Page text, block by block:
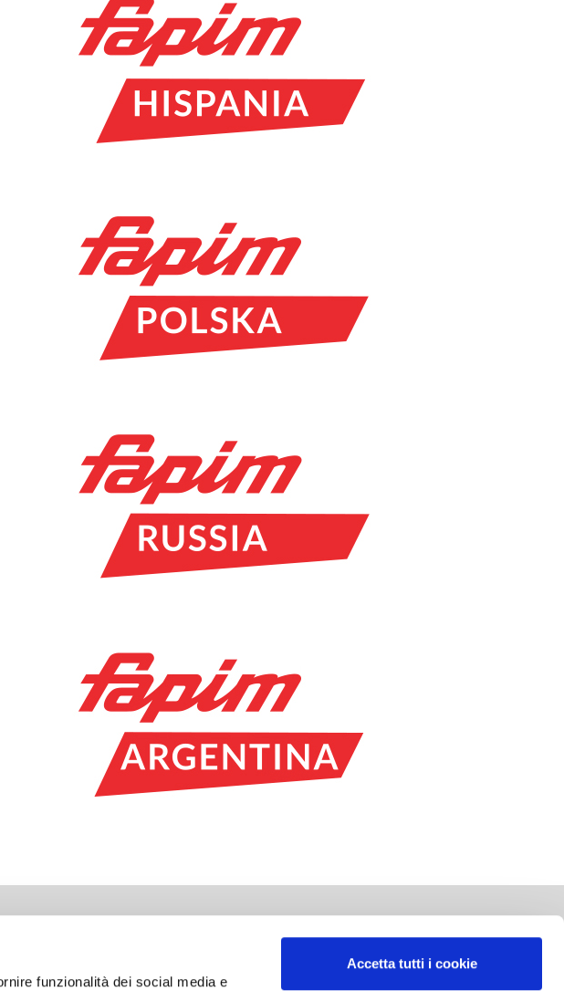
funzionalità dei social media e
Accetta tutti i cookie
SOCIAL NETWORK